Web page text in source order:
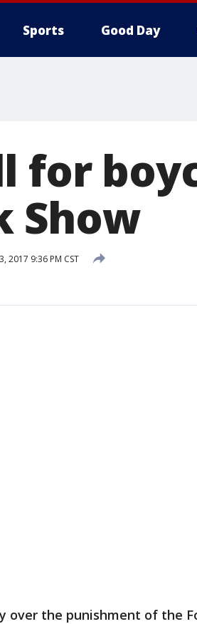
Sports Good Day
for
Show
2017 9:36 PM CST
over the punishment of the